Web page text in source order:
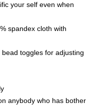
your self even when
spandex cloth with
toggles for adjusting
anybody who has bother